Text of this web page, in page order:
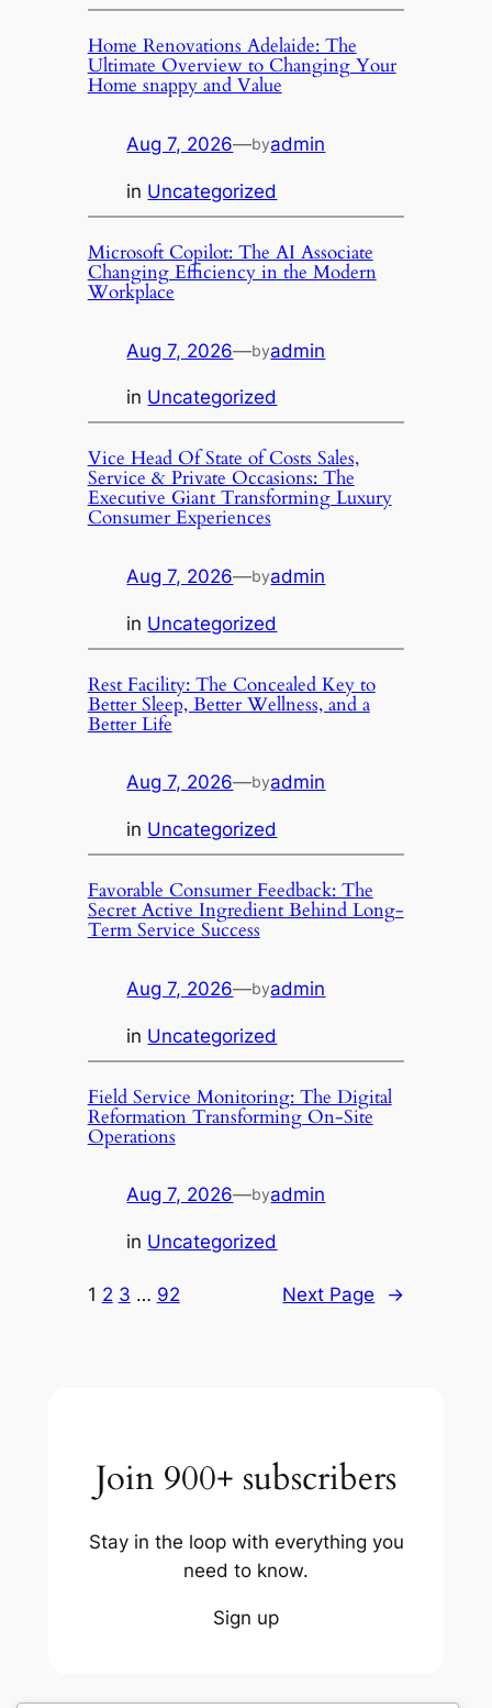
Home Renovations Adelaide: The
Ultimate Overview to Changing Your
Home snappy and Value
Aug 7, 2026—byadmin
in Uncategorized
Microsoft Copilot: The AI Associate
Changing Efficiency in the Modern
Workplace
Aug 7, 2026—byadmin
in Uncategorized
Vice Head Of State of Costs Sales,
Service & Private Occasions: The
Executive Giant Transforming Luxury
Consumer Experiences
Aug 7, 2026—byadmin
in Uncategorized
Rest Facility: The Concealed Key to
Better Sleep, Better Wellness, and a
Better Life
Aug 7, 2026—byadmin
in Uncategorized
Favorable Consumer Feedback: The
Secret Active Ingredient Behind Long-
Term Service Success
Aug 7, 2026—byadmin
in Uncategorized
Field Service Monitoring: The Digital
Reformation Transforming On-Site
Operations
Aug 7, 2026—byadmin
in Uncategorized
1 2 3 … 92 Next Page →
Join 900+ subscribers
Stay in the loop with everything you
need to know.
Sign up